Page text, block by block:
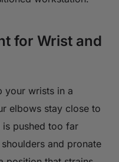
for Wrist and
your wrists in a
elbows stay close to
pushed too far
and pronate